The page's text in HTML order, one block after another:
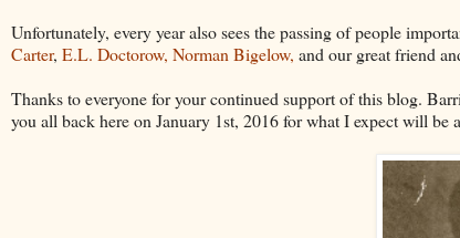
Unfortunately, every year also sees the passing of people
Carter, E.L. Doctorow, Norman Bigelow, and our great friend
Thanks to everyone for your continued support of this blog.
you all back here on January 1st, 2016 for what I expect will be